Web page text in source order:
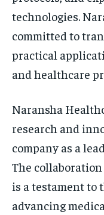
technologies.
committed to
practical
and healthcare
Naransha
research and
company as a
The
is a testament to
advancing